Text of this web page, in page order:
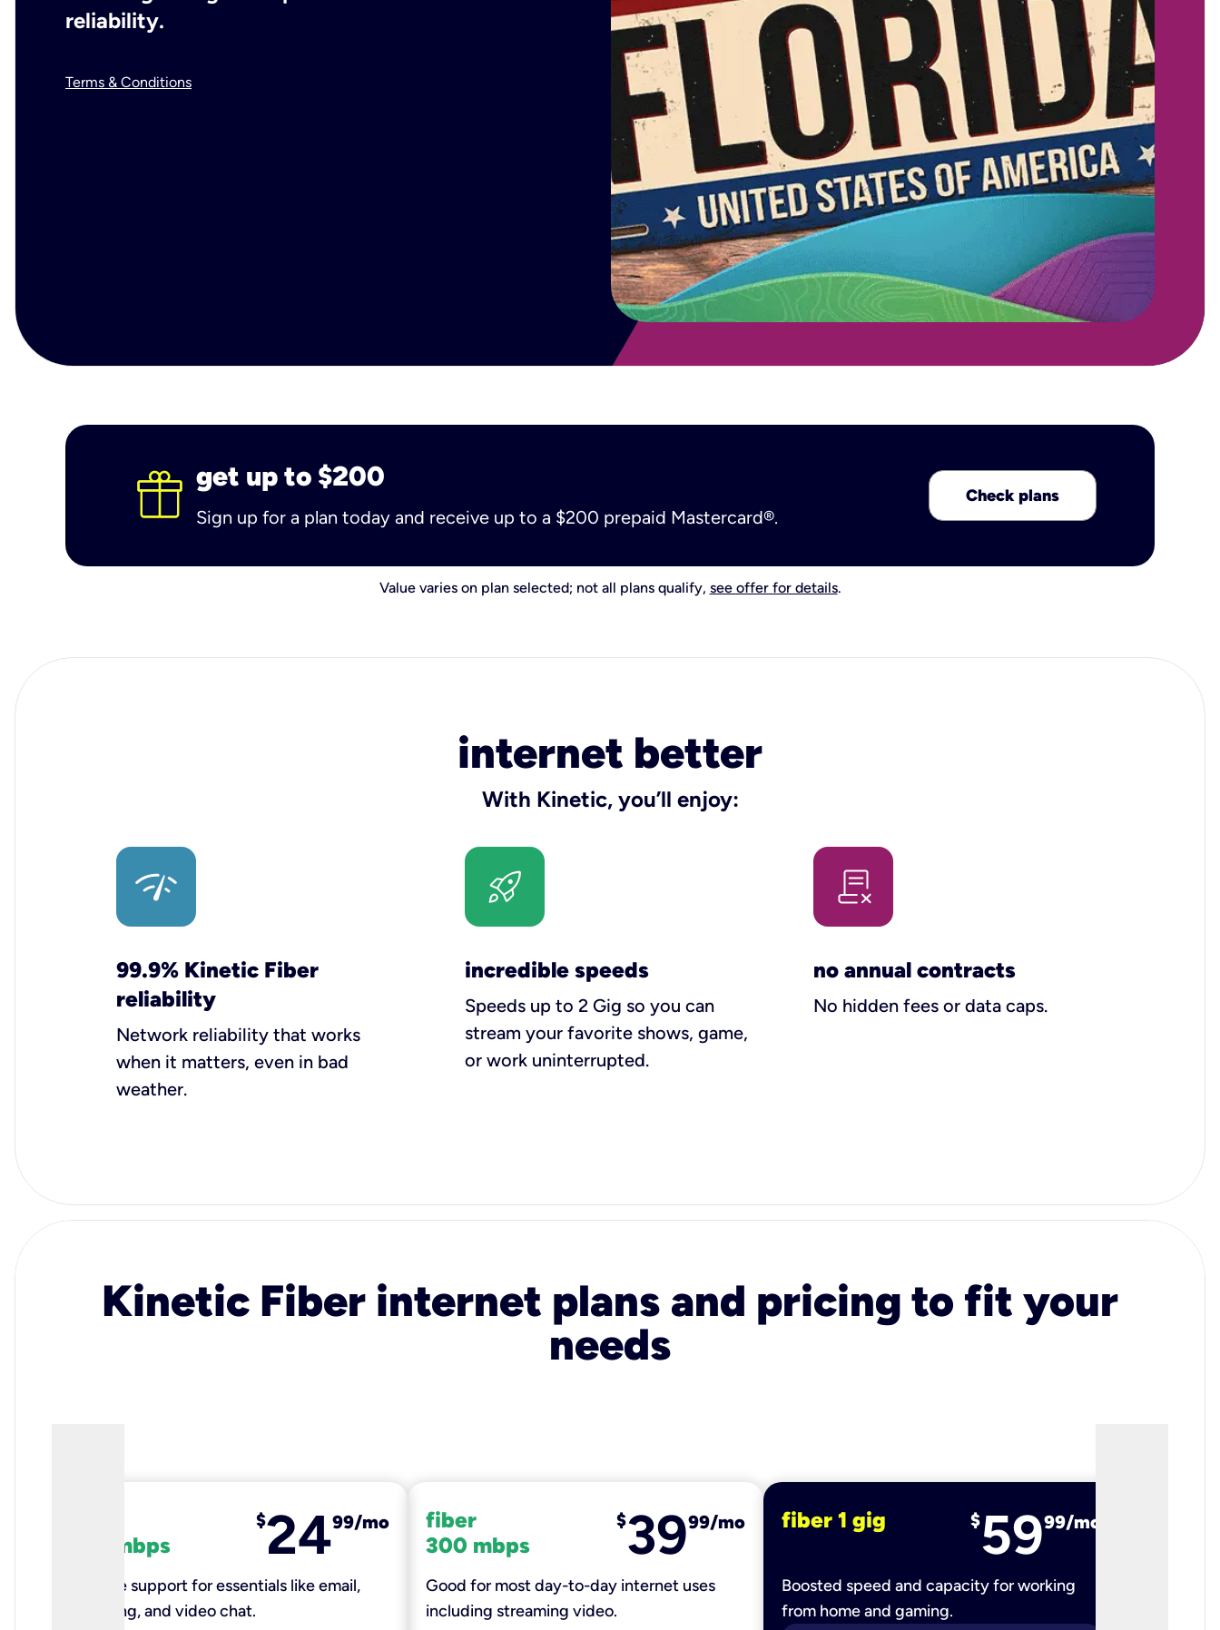
reliability.
Terms & Conditions
get up to $200
Sign up for a plan today and receive up to a $200 prepaid Mastercard®.
Check plans
Value varies on plan selected; not all plans qualify, see offer for details.
internet better
With Kinetic, you’ll enjoy:
99.9% Kinetic Fiber
reliability
Network reliability that works
when it matters, even in bad
weather.
incredible speeds
Speeds up to 2 Gig so you can
stream your favorite shows, game,
or work uninterrupted.
no annual contracts
No hidden fees or data caps.
Kinetic Fiber internet plans and pricing to fit your
needs
100 mbps
$2499/mo
Reliable support for essentials like email,
browsing, and video chat.​
fiber
300 mbps
$3999/mo
Good for most day-to-day internet uses
including streaming video.
fiber 1 gig $5999/mo
Boosted speed and capacity for working
from home and gaming.